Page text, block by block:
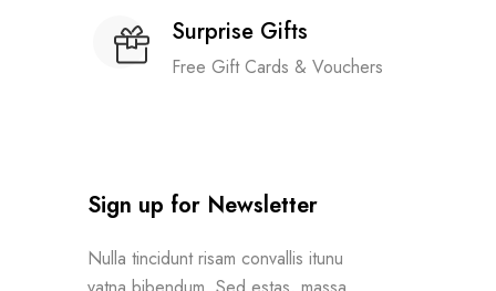
Surprise Gifts
Free Gift Cards & Vouchers
Sign up for Newsletter
Nulla tincidunt risam convallis itunu